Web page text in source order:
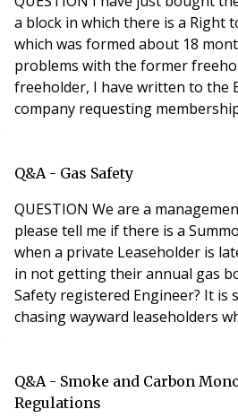
a block in which there is a Right
which was formed about 18
problems with the former
freeholder, I have written to the
company requesting
details and the details of their
Q&A - Gas Safety
QUESTION We are a
please tell me if there is a
when a private Leaseholder is
in not getting their annual gas
Safety registered Engineer? It
chasing wayward leaseholders
the leaseholder is renting out the
landlord, they are responsible fo
Q&A - Smoke and Carbon
Regulations